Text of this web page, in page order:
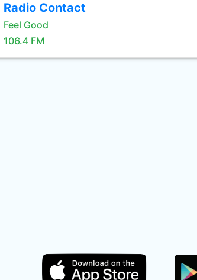
Radio Contact
Feel Good
106.4 FM